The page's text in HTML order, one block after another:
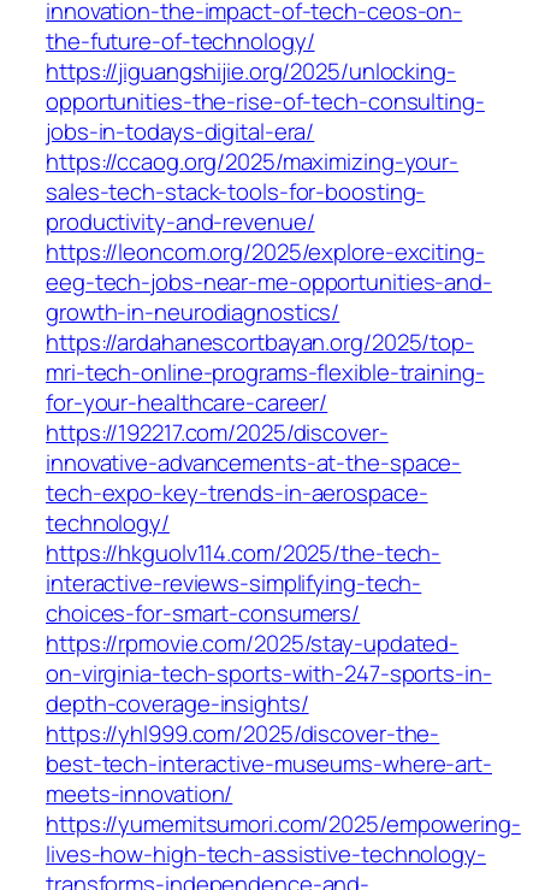
innovation-the-impact-of-tech-ceos-on-
the-future-of-technology/
https://jiguangshijie.org/2025/unlocking-
opportunities-the-rise-of-tech-consulting-
jobs-in-todays-digital-era/
https://ccaog.org/2025/maximizing-your-
sales-tech-stack-tools-for-boosting-
productivity-and-revenue/
https://leoncom.org/2025/explore-exciting-
eeg-tech-jobs-near-me-opportunities-and-
growth-in-neurodiagnostics/
https://ardahanescortbayan.org/2025/top-
mri-tech-online-programs-flexible-training-
for-your-healthcare-career/
https://192217.com/2025/discover-
innovative-advancements-at-the-space-
tech-expo-key-trends-in-aerospace-
technology/
https://hkguolv114.com/2025/the-tech-
interactive-reviews-simplifying-tech-
choices-for-smart-consumers/
https://rpmovie.com/2025/stay-updated-
on-virginia-tech-sports-with-247-sports-in-
depth-coverage-insights/
https://yhl999.com/2025/discover-the-
best-tech-interactive-museums-where-art-
meets-innovation/
https://yumemitsumori.com/2025/empowering-
lives-how-high-tech-assistive-technology-